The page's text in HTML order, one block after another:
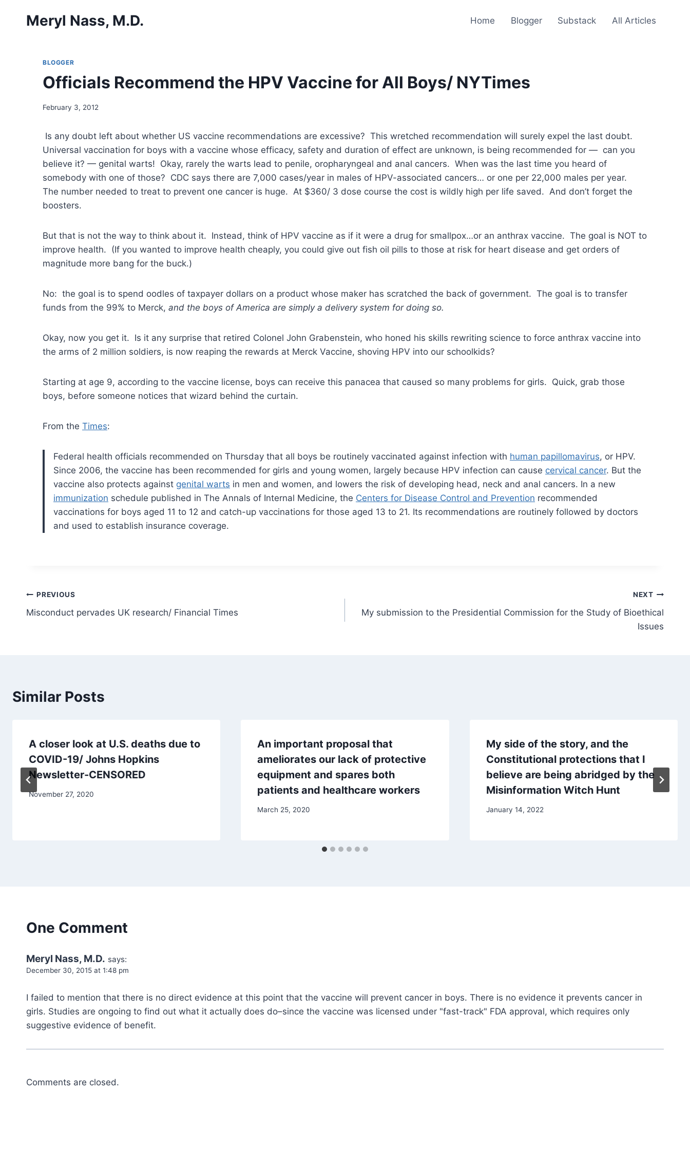
Meryl Nass, M.D. Home Blogger Substack All Articles
BLOGGER
Officials Recommend the HPV Vaccine for All Boys/ NYTimes
February 3, 2012
Is any doubt left about whether US vaccine recommendations are excessive? This wretched recommendation will surely expel the last doubt.
Universal vaccination for boys with a vaccine whose efficacy, safety and duration of effect are unknown, is being recommended for — can you
believe it? — genital warts! Okay, rarely the warts lead to penile, oropharyngeal and anal cancers. When was the last time you heard of
somebody with one of those? CDC says there are 7,000 cases/year in males of HPV-associated cancers… or one per 22,000 males per year.
The number needed to treat to prevent one cancer is huge. At $360/ 3 dose course the cost is wildly high per life saved. And don’t forget the
boosters.
But that is not the way to think about it. Instead, think of HPV vaccine as if it were a drug for smallpox…or an anthrax vaccine. The goal is NOT to
improve health. (If you wanted to improve health cheaply, you could give out fish oil pills to those at risk for heart disease and get orders of
magnitude more bang for the buck.)
No: the goal is to spend oodles of taxpayer dollars on a product whose maker has scratched the back of government. The goal is to transfer
funds from the 99% to Merck, and the boys of America are simply a delivery system for doing so.
Okay, now you get it. Is it any surprise that retired Colonel John Grabenstein, who honed his skills rewriting science to force anthrax vaccine into
the arms of 2 million soldiers, is now reaping the rewards at Merck Vaccine, shoving HPV into our schoolkids?
Starting at age 9, according to the vaccine license, boys can receive this panacea that caused so many problems for girls. Quick, grab those
boys, before someone notices that wizard behind the curtain.
From the Times:
Federal health officials recommended on Thursday that all boys be routinely vaccinated against infection with human papillomavirus, or HPV.
Since 2006, the vaccine has been recommended for girls and young women, largely because HPV infection can cause cervical cancer. But the
vaccine also protects against genital warts in men and women, and lowers the risk of developing head, neck and anal cancers. In a new
immunization schedule published in The Annals of Internal Medicine, the Centers for Disease Control and Prevention recommended
vaccinations for boys aged 11 to 12 and catch-up vaccinations for those aged 13 to 21. Its recommendations are routinely followed by doctors
and used to establish insurance coverage.
Post
navigation
PREVIOUS
Misconduct pervades UK research/ Financial Times
NEXT
My submission to the Presidential Commission for the Study of Bioethical
Issues
Similar Posts
A closer look at U.S. deaths due to
COVID-19/ Johns Hopkins
Newsletter-CENSORED
November 27, 2020
An important proposal that
ameliorates our lack of protective
equipment and spares both
patients and healthcare workers
March 25, 2020
My side of the story, and the
Constitutional protections that I
believe are being abridged by the
Misinformation Witch Hunt
January 14, 2022
One Comment
Meryl Nass, M.D. says:
December 30, 2015 at 1:48 pm
I failed to mention that there is no direct evidence at this point that the vaccine will prevent cancer in boys. There is no evidence it prevents cancer in
girls. Studies are ongoing to find out what it actually does do–since the vaccine was licensed under "fast-track" FDA approval, which requires only
suggestive evidence of benefit.
Comments are closed.